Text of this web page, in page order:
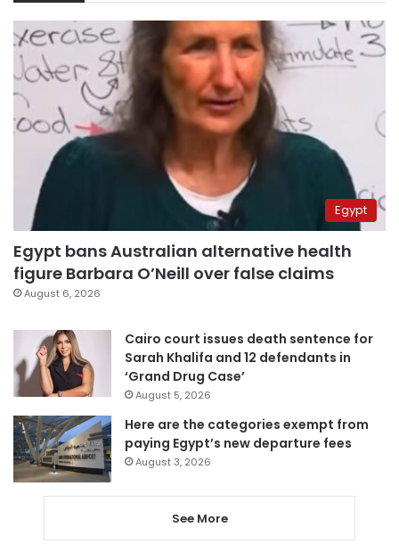
Egypt
Egypt bans Australian alternative health
figure Barbara O’Neill over false claims
August 6, 2026
Cairo court issues death sentence for
Sarah Khalifa and 12 defendants in
‘Grand Drug Case’
August 5, 2026
Here are the categories exempt from
paying Egypt’s new departure fees
August 3, 2026
See More